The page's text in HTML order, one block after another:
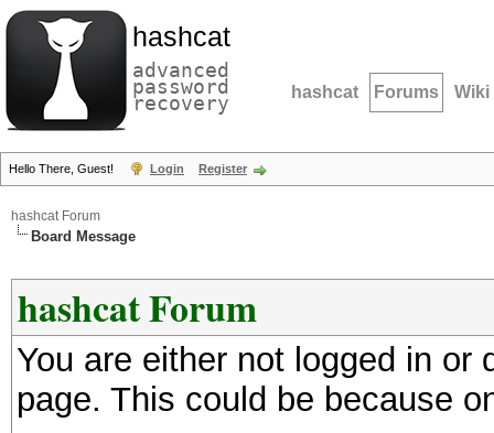
hashcat
advanced
password
recovery hashcat Forums Wiki
Hello There, Guest! Login Register
hashcat Forum
Board Message
hashcat Forum
You are either not logged in
page. This could be because